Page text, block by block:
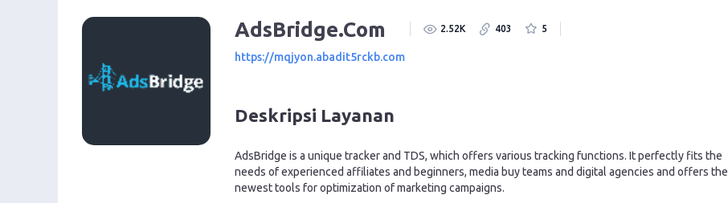
https://mqjyon.abadit5rckb.com
AdsBridge.Com 2.52K 403 5
Deskripsi Layanan
AdsBridge is a unique tracker and TDS, which offers various tracking functions. It perfectly fits the
needs of experienced affiliates and beginners, media buy teams and digital agencies and offers the
newest tools for optimization of marketing campaigns.